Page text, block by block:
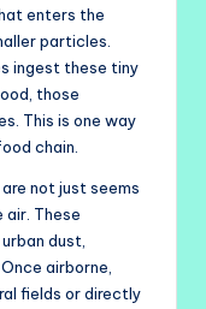
enters the
particles.
ingest these tiny
those
This is one way
chain.
not just seems
These
dust,
airborne,
fields or directly